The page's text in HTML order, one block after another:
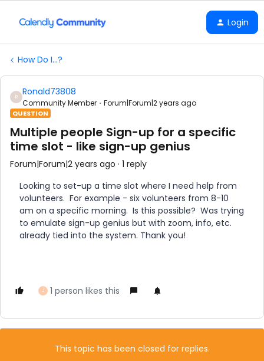
Login
How Do I...?
R Ronald73808
Community Member Forum|Forum|2 years ago
QUESTION
Multiple people Sign-up for a specific
time slot - like sign-up genius
Forum|Forum|2 years ago 1 reply
Looking to set-up a time slot where I need help from
volunteers. For example - six volunteers from 8-10
am on a specific morning. Is this possible? Was trying
to emulate sign-up genius but with zoom, info, etc.
already tied into the system. Thank you!
J 1 person likes this
This topic has been closed for replies.